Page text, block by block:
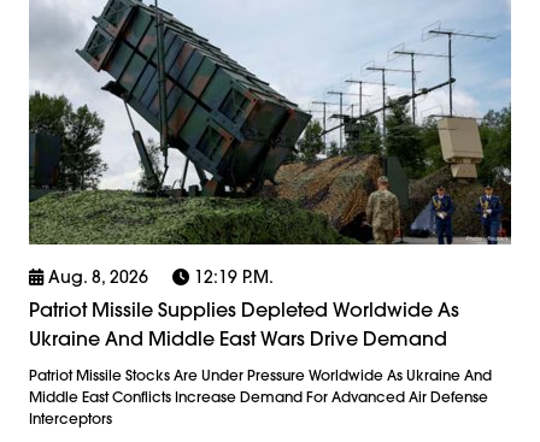
Aug. 8, 2026 12:19 P.m.
Patriot Missile Supplies Depleted Worldwide As
Ukraine And Middle East Wars Drive Demand
Patriot Missile Stocks Are Under Pressure Worldwide As Ukraine And
Middle East Conflicts Increase Demand For Advanced Air Defense
Interceptors